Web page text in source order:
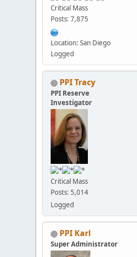
Critical Mass
Posts: 7,875
Location: San Diego
Logged
PPI Tracy
PPI Reserve
Investigator
Critical Mass
Posts: 5,014
Logged
PPI Karl
Super Administrator